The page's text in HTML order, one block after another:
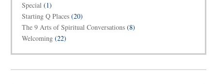
Special (1)
Starting Q Places (20)
The 9 Arts of Spiritual Conversations (8)
Welcoming (22)